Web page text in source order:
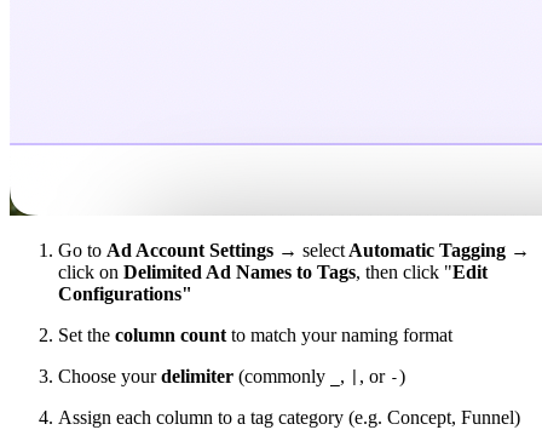
Go to Ad Account Settings → select Automatic Tagging →
click on Delimited Ad Names to Tags, then click "Edit
Configurations"
Set the column count to match your naming format
Choose yourdelimiter (commonly , , or -)
Assign each column to a tag category (e.g. Concept, Funnel)